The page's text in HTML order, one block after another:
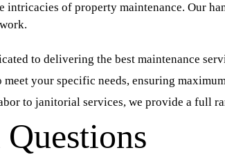
of property maintenance. Our
to delivering the best maintenance
your specific needs, ensuring
to janitorial services, we provide a full